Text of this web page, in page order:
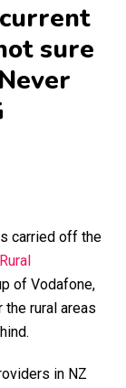
sure
carried off the
Rural
of Vodafone,
rural areas
in NZ